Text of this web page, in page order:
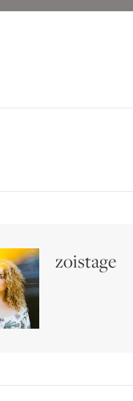
zoistage